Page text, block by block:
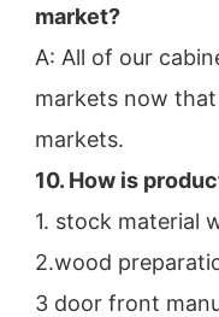
market?
A: All of our
markets now that
markets.
10. How is
1. stock material
2.wood
3 door front